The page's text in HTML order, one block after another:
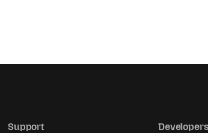
Support
Developers